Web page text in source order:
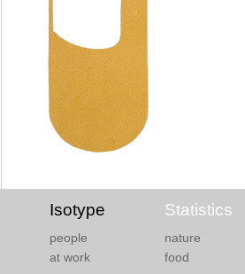
Isotype Statistics
people nature
at work
food